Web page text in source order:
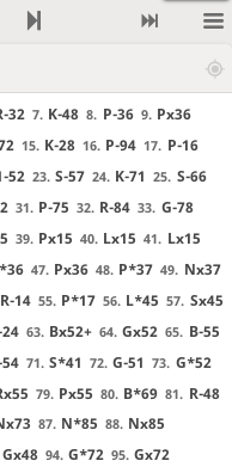
32 7. K-48 8. P-36 9. Px36
15. K-28 16. P-94 17. P-16
52 23. S-57 24. K-71 25. S-66
31. P-75 32. R-84 33. G-78
39. Px15 40. Lx15 41. Lx15
47. Px36 48. P*37 49. Nx37
R-14 55. P*17 56. L*45 57. Sx45
24 63. Bx52+ 64. Gx52 65. B-55
54 71. S*41 72. G-51 73. G*52
79. Px55 80. B*69 81. R-48
87. N*85 88. Nx85
Gx48 94. G*72 95. Gx72